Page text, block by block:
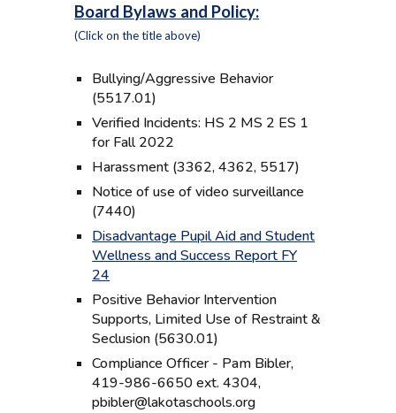
Board Bylaws and Policy:
(Click on the title above)
Bullying/Aggressive Behavior
(5517.01)
Verified Incidents: HS 2 MS 2 ES 1
for Fall 2022
Harassment (3362, 4362, 5517)
Notice of use of video surveillance
(7440)
Disadvantage Pupil Aid and Student
Wellness and Success Report FY
24
Positive Behavior Intervention
Supports, Limited Use of Restraint &
Seclusion (5630.01)
Compliance Officer - Pam Bibler,
419-986-6650 ext. 4304,
pbibler@lakotaschools.org